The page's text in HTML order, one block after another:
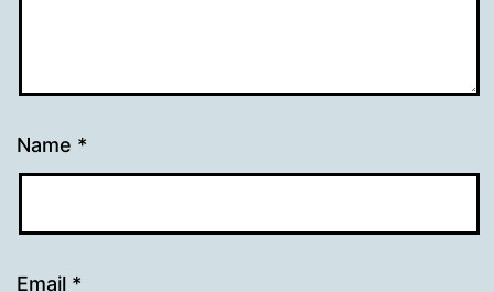
Name *
Email *